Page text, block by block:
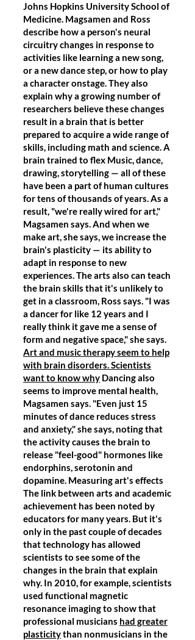
Johns Hopkins University School of
Medicine. Magsamen and Ross
describe how a person's neural
circuitry changes in response to
activities like learning a new song,
or a new dance step, or how to play
a character onstage. They also
explain why a growing number of
researchers believe these changes
result in a brain that is better
prepared to acquire a wide range of
skills, including math and science. A
brain trained to flex Music, dance,
drawing, storytelling — all of these
have been a part of human cultures
for tens of thousands of years. As a
result, "we're really wired for art,"
Magsamen says. And when we
make art, she says, we increase the
brain's plasticity — its ability to
adapt in response to new
experiences. The arts also can teach
the brain skills that it's unlikely to
get in a classroom, Ross says. "I was
a dancer for like 12 years and I
really think it gave me a sense of
form and negative space," she says.
Art and music therapy seem to help
with brain disorders. Scientists
want to know why Dancing also
seems to improve mental health,
Magsamen says. "Even just 15
minutes of dance reduces stress
and anxiety," she says, noting that
the activity causes the brain to
release "feel-good" hormones like
endorphins, serotonin and
dopamine. Measuring art's effects
The link between arts and academic
achievement has been noted by
educators for many years. But it's
only in the past couple of decades
that technology has allowed
scientists to see some of the
changes in the brain that explain
why. In 2010, for example, scientists
used functional magnetic
resonance imaging to show that
professional musicians had greater
plasticitythan nonmusicians in the